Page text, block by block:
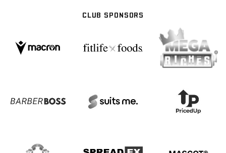
CLUB SPONSORS